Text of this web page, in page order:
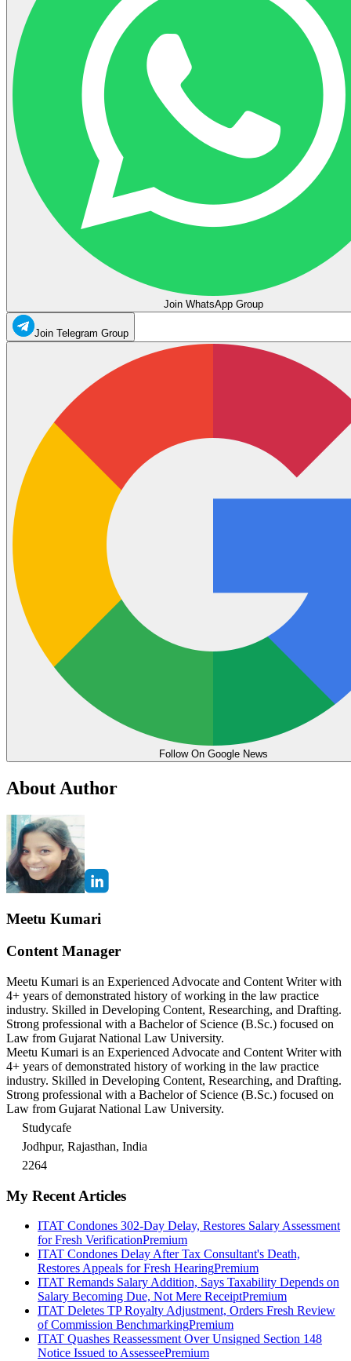
Join WhatsApp Group
Join Telegram Group
Follow On Google News
About Author
Meetu Kumari
Content Manager
Meetu Kumari is an Experienced Advocate and Content Writer with
4+ years of demonstrated history of working in the law practice
industry. Skilled in Developing Content, Researching, and Drafting.
Strong professional with a Bachelor of Science (B.Sc.) focused on
Law from Gujarat National Law University.
Meetu Kumari is an Experienced Advocate and Content Writer with
4+ years of demonstrated history of working in the law practice
industry. Skilled in Developing Content, Researching, and Drafting.
Strong professional with a Bachelor of Science (B.Sc.) focused on
Law from Gujarat National Law University.
Studycafe
Jodhpur, Rajasthan, India
2264
My Recent Articles
ITAT Condones 302-Day Delay, Restores Salary Assessment
for Fresh VerificationPremium
ITAT Condones Delay After Tax Consultant's Death,
Restores Appeals for Fresh HearingPremium
ITAT Remands Salary Addition, Says Taxability Depends on
Salary Becoming Due, Not Mere ReceiptPremium
ITAT Deletes TP Royalty Adjustment, Orders Fresh Review
of Commission BenchmarkingPremium
ITAT Quashes Reassessment Over Unsigned Section 148
Notice Issued to AssesseePremium